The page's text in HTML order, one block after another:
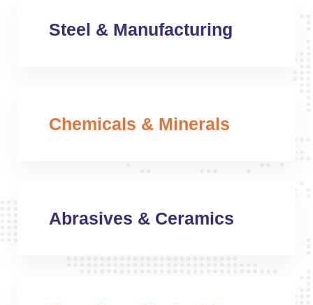
Steel & Manufacturing
Chemicals & Minerals
Abrasives & Ceramics